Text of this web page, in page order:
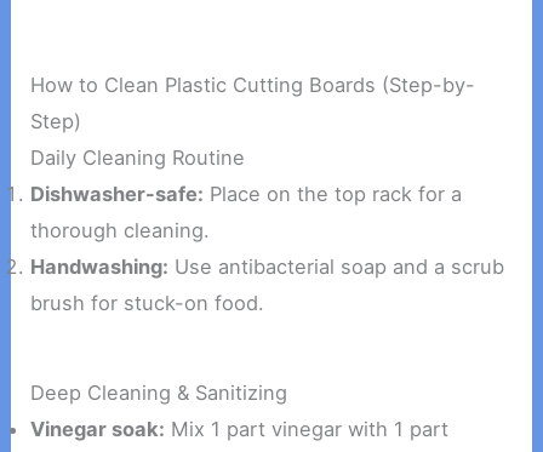
How to Clean Plastic Cutting Boards (Step-by-
Step)
Daily Cleaning Routine
Dishwasher-safe: Place on the top rack for a
thorough cleaning.
Handwashing: Use antibacterial soap and a scrub
brush for stuck-on food.
Deep Cleaning & Sanitizing
Vinegar soak: Mix 1 part vinegar with 1 part